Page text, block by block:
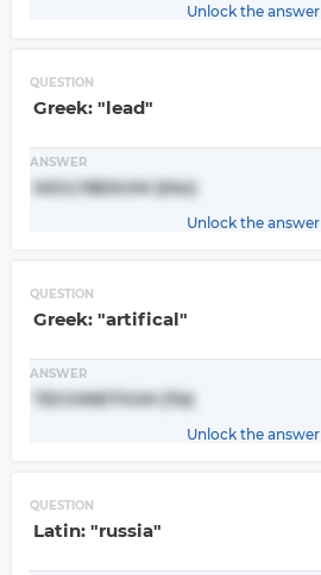
Unlock the answer
QUESTION
Greek: "lead"
ANSWER
MOLYBDIUM (Mo)
Unlock the answer
QUESTION
Greek: "artifical"
ANSWER
TECHNETIUM (Te)
Unlock the answer
QUESTION
Latin: "russia"